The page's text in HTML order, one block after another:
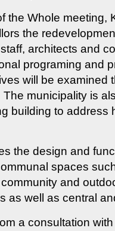
the Whole meeting,
the
architects and
programing and
will be examined
municipality is
building to address
the design and
spaces
and
as well as central
a consultation